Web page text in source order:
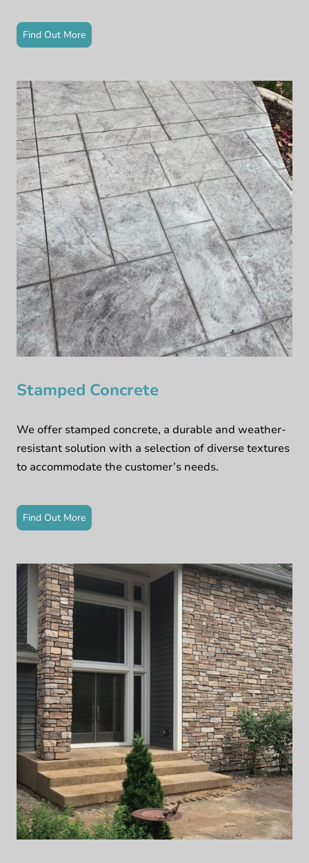
Find Out More
Stamped Concrete
We offer stamped concrete, a durable and weather-
resistant solution with a selection of diverse textures
to accommodate the customer’s needs.
Find Out More